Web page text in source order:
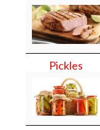
Pickles